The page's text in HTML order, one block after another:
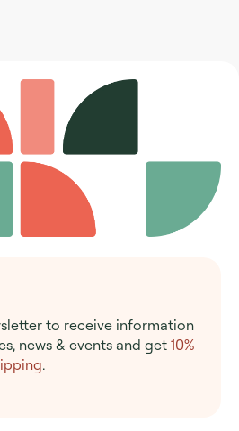
to receive information
news & events and get 10%
.